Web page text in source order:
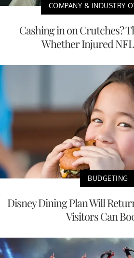
COMPANY & INDUSTRY
Cashing in on Crutches?
Whether Injured
BUDGETING
Disney Dining Plan Will
Visitors Can